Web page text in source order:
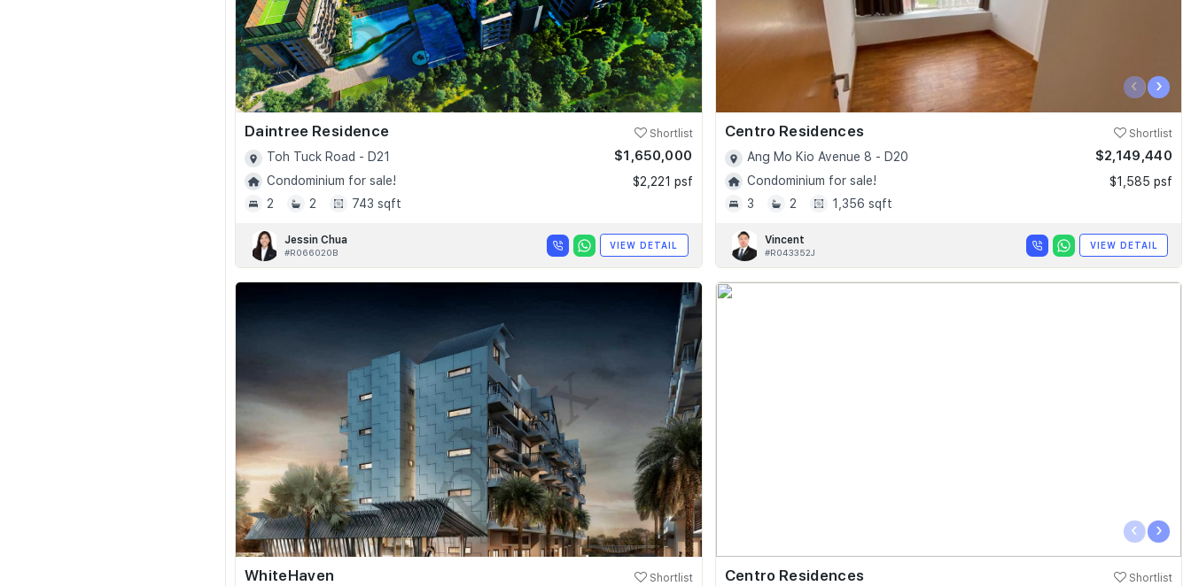
Daintree Residence Shortlist
Toh Tuck Road - D21
Condominium for sale!
2
2 743 sqft
$1,650,000
$2,221 psf
Jessin Chua
#R066020B
VIEW DETAIL
‹ ›
Centro Residences Shortlist
Ang Mo Kio Avenue 8 - D20
Condominium for sale!
3
2 1,356 sqft
$2,149,440
$1,585 psf
Vincent
#R043352J
VIEW DETAIL
WhiteHaven Shortlist
‹ ›
Centro Residences Shortlist